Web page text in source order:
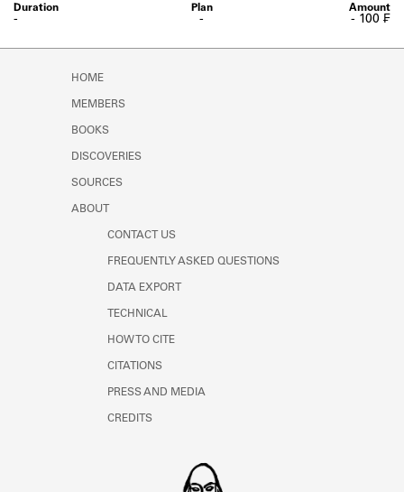
-
- - 100 ₣
HOME
MEMBERS
BOOKS
DISCOVERIES
SOURCES
ABOUT
CONTACT US
FREQUENTLY ASKED QUESTIONS
DATA EXPORT
TECHNICAL
HOW TO CITE
CITATIONS
PRESS AND MEDIA
CREDITS